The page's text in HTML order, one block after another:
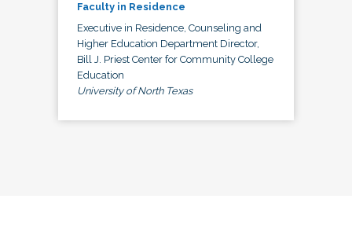
Faculty in Residence
Executive in Residence, Counseling and
Higher Education Department Director,
Bill J. Priest Center for Community College
Education
University of North Texas